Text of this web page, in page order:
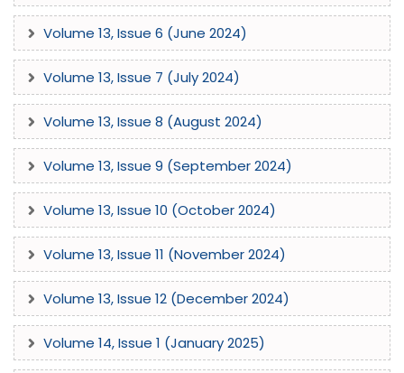
Volume 13, Issue 6 (June 2024)
Volume 13, Issue 7 (July 2024)
Volume 13, Issue 8 (August 2024)
Volume 13, Issue 9 (September 2024)
Volume 13, Issue 10 (October 2024)
Volume 13, Issue 11 (November 2024)
Volume 13, Issue 12 (December 2024)
Volume 14, Issue 1 (January 2025)